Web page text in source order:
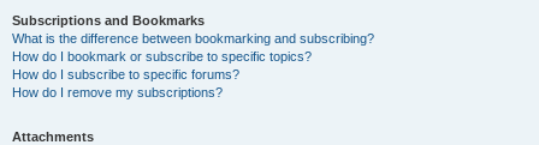
Subscriptions and Bookmarks
What is the difference between bookmarking and subscribing?
How do I bookmark or subscribe to specific topics?
How do I subscribe to specific forums?
How do I remove my subscriptions?
Attachments